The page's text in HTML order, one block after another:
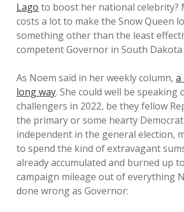
Lago to boost her national celebrity?
costs a lot to make the Snow Queen
something other than the least
competent Governor in South
As Noem said in her weekly column, a
long way. She could well be speaking
challengers in 2022, be they fellow
the primary or some hearty
independent in the general election,
to spend the kind of extravagant
already accumulated and burned up
campaign mileage out of everything
done wrong as Governor: